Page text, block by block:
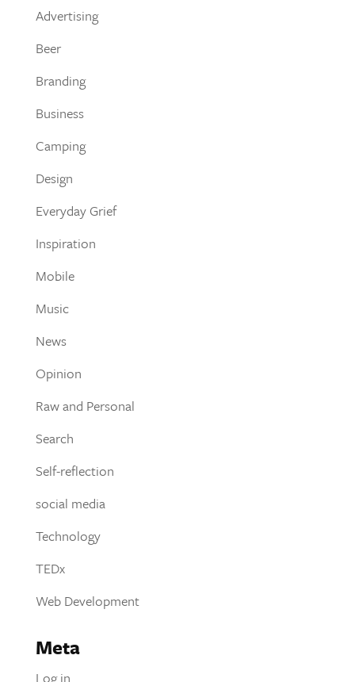
Advertising
Beer
Branding
Business
Camping
Design
Everyday Grief
Inspiration
Mobile
Music
News
Opinion
Raw and Personal
Search
Self-reflection
social media
Technology
TEDx
Web Development
Meta
Log in